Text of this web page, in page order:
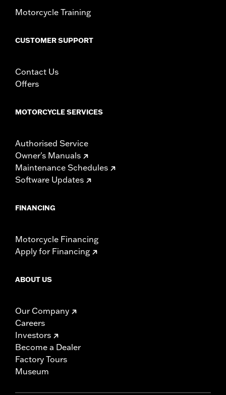
Motorcycle Training
CUSTOMER SUPPORT
Contact Us
Offers
MOTORCYCLE SERVICES
Authorised Service
Owner's Manuals
Maintenance Schedules
Software Updates
FINANCING
Motorcycle Financing
Apply for Financing
ABOUT US
Our Company
Careers
Investors
Become a Dealer
Factory Tours
Museum